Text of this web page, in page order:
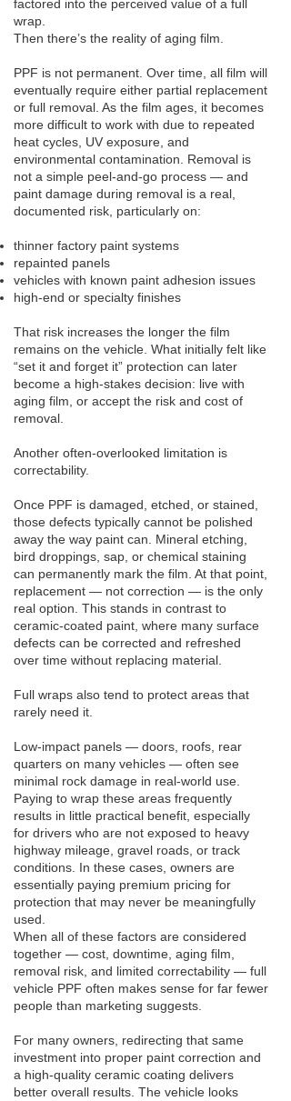
factored into the perceived value of a full
wrap.
Then there’s the reality of aging film.
PPF is not permanent. Over time, all film will
eventually require either partial replacement
or full removal. As the film ages, it becomes
more difficult to work with due to repeated
heat cycles, UV exposure, and
environmental contamination. Removal is
not a simple peel-and-go process — and
paint damage during removal is a real,
documented risk, particularly on:
thinner factory paint systems
repainted panels
vehicles with known paint adhesion issues
high-end or specialty finishes
That risk increases the longer the film
remains on the vehicle. What initially felt like
“set it and forget it” protection can later
become a high-stakes decision: live with
aging film, or accept the risk and cost of
removal.
Another often-overlooked limitation is
correctability.
Once PPF is damaged, etched, or stained,
those defects typically cannot be polished
away the way paint can. Mineral etching,
bird droppings, sap, or chemical staining
can permanently mark the film. At that point,
replacement — not correction — is the only
real option. This stands in contrast to
ceramic-coated paint, where many surface
defects can be corrected and refreshed
over time without replacing material.
Full wraps also tend to protect areas that
rarely need it.
Low-impact panels — doors, roofs, rear
quarters on many vehicles — often see
minimal rock damage in real-world use.
Paying to wrap these areas frequently
results in little practical benefit, especially
for drivers who are not exposed to heavy
highway mileage, gravel roads, or track
conditions. In these cases, owners are
essentially paying premium pricing for
protection that may never be meaningfully
used.
When all of these factors are considered
together — cost, downtime, aging film,
removal risk, and limited correctability — full
vehicle PPF often makes sense for far fewer
people than marketing suggests.
For many owners, redirecting that same
investment into proper paint correction and
a high-quality ceramic coating delivers
better overall results. The vehicle looks